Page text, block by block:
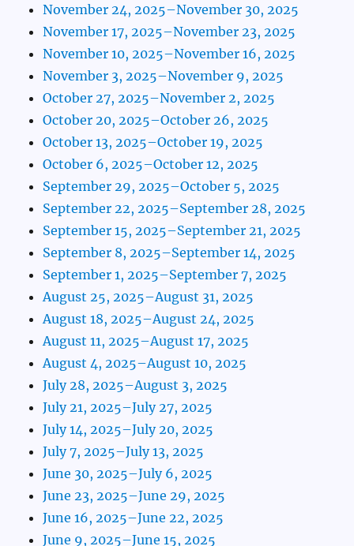
November 24, 2025–November 30, 2025
November 17, 2025–November 23, 2025
November 10, 2025–November 16, 2025
November 3, 2025–November 9, 2025
October 27, 2025–November 2, 2025
October 20, 2025–October 26, 2025
October 13, 2025–October 19, 2025
October 6, 2025–October 12, 2025
September 29, 2025–October 5, 2025
September 22, 2025–September 28, 2025
September 15, 2025–September 21, 2025
September 8, 2025–September 14, 2025
September 1, 2025–September 7, 2025
August 25, 2025–August 31, 2025
August 18, 2025–August 24, 2025
August 11, 2025–August 17, 2025
August 4, 2025–August 10, 2025
July 28, 2025–August 3, 2025
July 21, 2025–July 27, 2025
July 14, 2025–July 20, 2025
July 7, 2025–July 13, 2025
June 30, 2025–July 6, 2025
June 23, 2025–June 29, 2025
June 16, 2025–June 22, 2025
June 9, 2025–June 15, 2025